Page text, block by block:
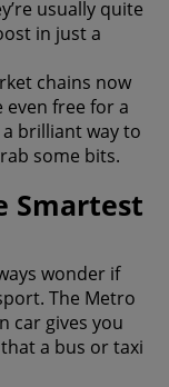
usually quite
in just a
chains now
free for a
brilliant way to
some bits.
Smartest
wonder if
The Metro
car gives you
that a bus or taxi